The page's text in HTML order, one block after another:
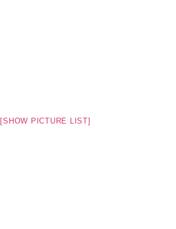
[SHOW PICTURE LIST]